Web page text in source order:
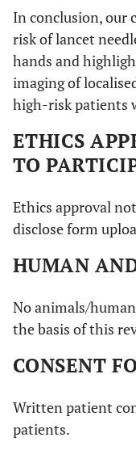
In conclusion, our
risk of lancet
hands and
imaging of
high-risk patients
ETHICS
TO
Ethics approval
disclose form
HUMAN
No animals/
the basis of this
CONSENT
Written patient
patients.